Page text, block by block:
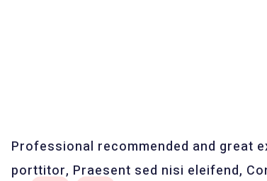
Professional recommended and great
porttitor, Praesent sed nisi eleifend,